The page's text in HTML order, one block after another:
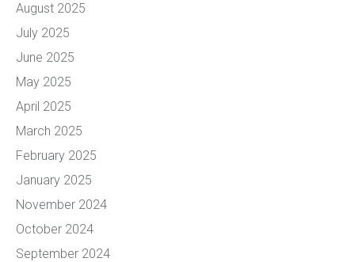
August 2025
July 2025
June 2025
May 2025
April 2025
March 2025
February 2025
January 2025
November 2024
October 2024
September 2024